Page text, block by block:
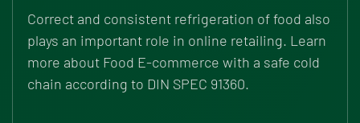
Correct and consistent refrigeration of food also
plays an important role in online retailing. Learn
more about Food E-commerce with a safe cold
chain according to DIN SPEC 91360.